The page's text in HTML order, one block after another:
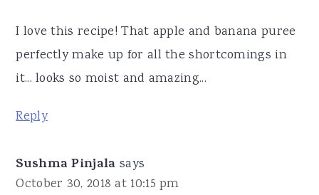
I love this recipe! That apple and banana puree
perfectly make up for all the shortcomings in
it... looks so moist and amazing...
Reply
Sushma Pinjala says
October 30, 2018 at 10:15 pm